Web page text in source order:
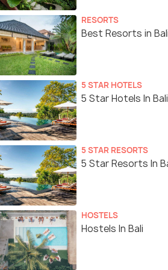
RESORTS
Best Resorts in Bali
5 STAR HOTELS
5 Star Hotels In Bali
5 STAR RESORTS
5 Star Resorts In
HOSTELS
Hostels In Bali